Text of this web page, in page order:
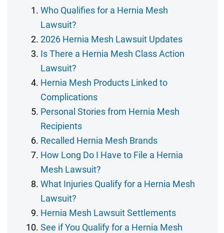
Who Qualifies for a Hernia Mesh
Lawsuit?
2026 Hernia Mesh Lawsuit Updates
Is There a Hernia Mesh Class Action
Lawsuit?
Hernia Mesh Products Linked to
Complications
Personal Stories from Hernia Mesh
Recipients
Recalled Hernia Mesh Brands
How Long Do I Have to File a Hernia
Mesh Lawsuit?
What Injuries Qualify for a Hernia Mesh
Lawsuit?
Hernia Mesh Lawsuit Settlements
See if You Qualify for a Hernia Mesh